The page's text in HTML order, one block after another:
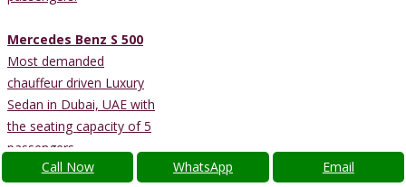
Call Now WhatsApp Email
Mercedes Benz S 500
Most demanded
chauffeur driven Luxury
Sedan in Dubai, UAE with
the seating capacity of 5
passengers.